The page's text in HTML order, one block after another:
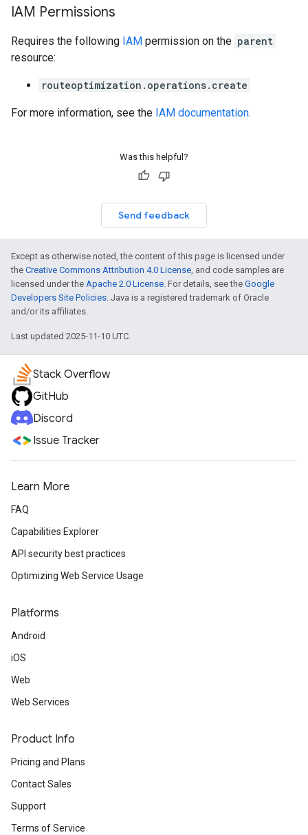
IAM Permissions
Requires the following IAM permission on the parent
resource:
routeoptimization.operations.create
For more information, see the IAM documentation.
Was this helpful?
Send feedback
Except as otherwise noted, the content of this page is licensed under
the Creative Commons Attribution 4.0 License, and code samples are
licensed under the Apache 2.0 License. For details, see the Google
Developers Site Policies. Java is a registered trademark of Oracle
and/or its affiliates.
Last updated 2025-11-10 UTC.
Stack Overflow
GitHub
Discord
Issue Tracker
Learn More
FAQ
Capabilities Explorer
API security best practices
Optimizing Web Service Usage
Platforms
Android
iOS
Web
Web Services
Product Info
Pricing and Plans
Contact Sales
Support
Terms of Service